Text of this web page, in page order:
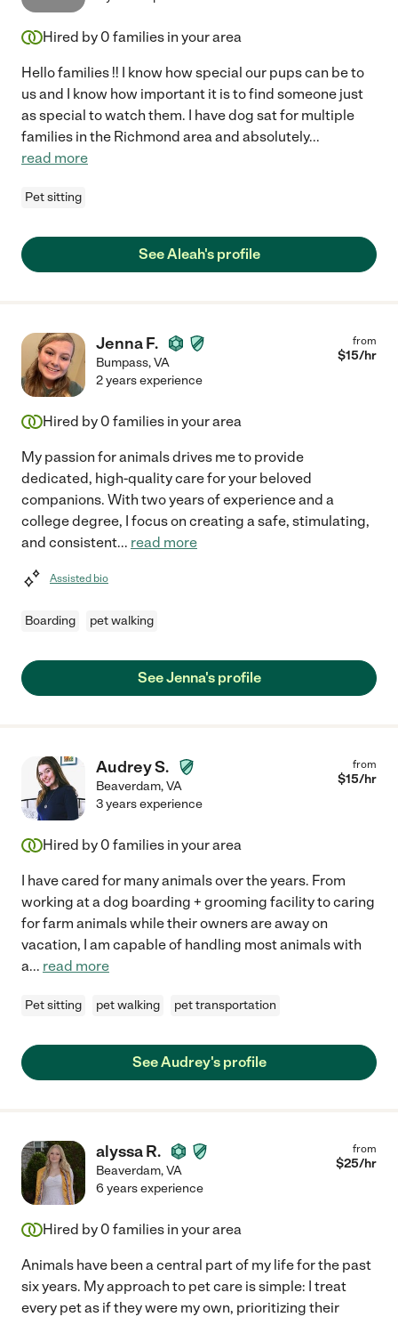
Hired by 0 families in your area
Hello families !! I know how special our pups can be to
us and I know how important it is to find someone just
as special to watch them. I have dog sat for multiple
families in the Richmond area and absolutely...
read more
Pet sitting
See Aleah's profile
Jenna F.
Bumpass,VA
from
$15/hr
2 years experience
Hired by 0 families in your area
My passion for animals drives me to provide
dedicated, high-quality care for your beloved
companions. With two years of experience and a
college degree, I focus on creating a safe, stimulating,
and consistent... read more
Assisted bio
Boarding pet walking
See Jenna's profile
Audrey S.
Beaverdam,VA
from
$15/hr
3 years experience
Hired by 0 families in your area
I have cared for many animals over the years. From
working at a dog boarding + grooming facility to caring
for farm animals while their owners are away on
vacation, I am capable of handling most animals with
a... read more
Pet sitting pet walking pet transportation
See Audrey's profile
alyssa R.
Beaverdam,VA
from
$25/hr
6 years experience
Hired by 0 families in your area
Animals have been a central part of my life for the past
six years. My approach to pet care is simple: I treat
every pet as if they were my own, prioritizing their